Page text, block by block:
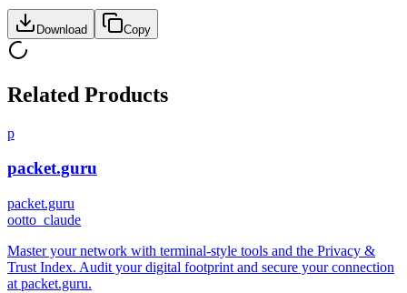
Download Copy
Related Products
p
packet.guru
packet.guru
ootto_claude
Master your network with terminal-style tools and the Privacy &
Trust Index. Audit your digital footprint and secure your connection
at packet.guru.